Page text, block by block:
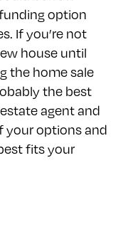
option
If you’re not
house until
the home sale
the best
agent and
your options and
fits your